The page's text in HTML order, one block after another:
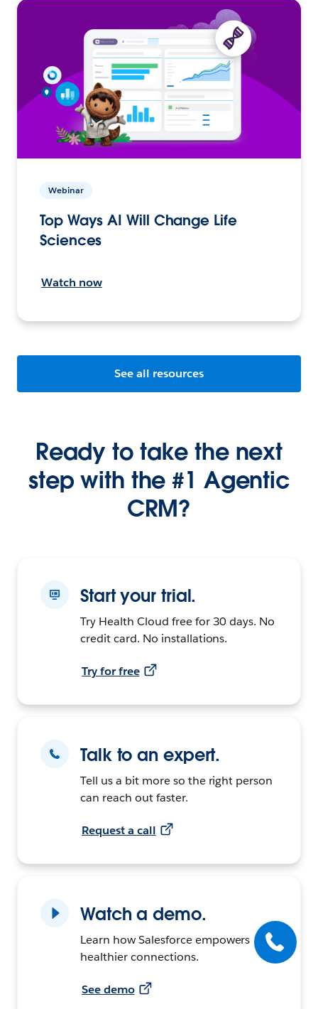
Webinar
Top Ways AI Will Change Life
Sciences
Watch now
See all resources
Ready to take the next
step with the #1 Agentic
CRM?
Start your trial.
Try Health Cloud free for 30 days. No
credit card. No installations.
Try for free
Talk to an expert.
Tell us a bit more so the right person
can reach out faster.
Request a call
Watch a demo.
Learn how Salesforce empowers
healthier connections.
See demo